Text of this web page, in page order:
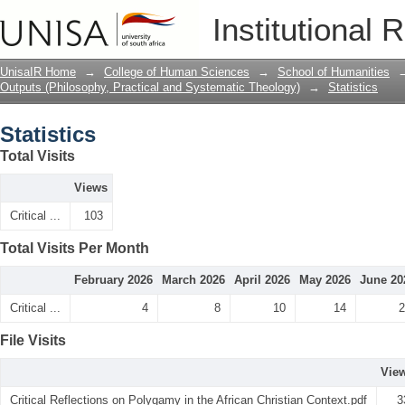
Institutional
UnisaIR Home → College of Human Sciences → School of Humanities
Outputs (Philosophy, Practical and Systematic Theology)
→ Statistics
Statistics
Total Visits
Views
Critical ... 103
Total Visits Per Month
February 2026 March 2026 April 2026 May 2026 June
Critical ... 4 8 10 14
File Visits
Critical Reflections on Polygamy in the African Christian Context.pdf